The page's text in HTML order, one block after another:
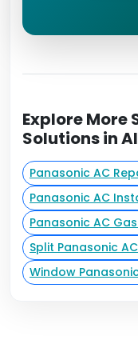
Explore More
Solutions in
Panasonic AC
Panasonic AC
Panasonic AC
Split Panasonic
Window